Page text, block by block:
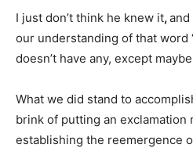
I just don’t think he knew it,and
our understanding of that word
doesn’t have any, except
What we did stand to
brink of putting an exclamation
establishing the reemergence